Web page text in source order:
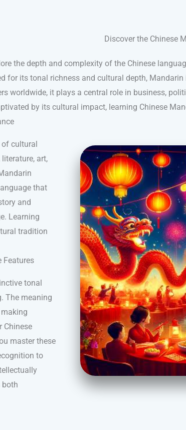
Discover the Chinese
the depth and complexity of the Chinese
for its tonal richness and cultural depth,
worldwide, it plays a central role in business,
by its cultural impact, learning Chinese
cultural
art,
that
and
Learning
tradition
Features
tonal
The meaning
Chinese
master these
to
both